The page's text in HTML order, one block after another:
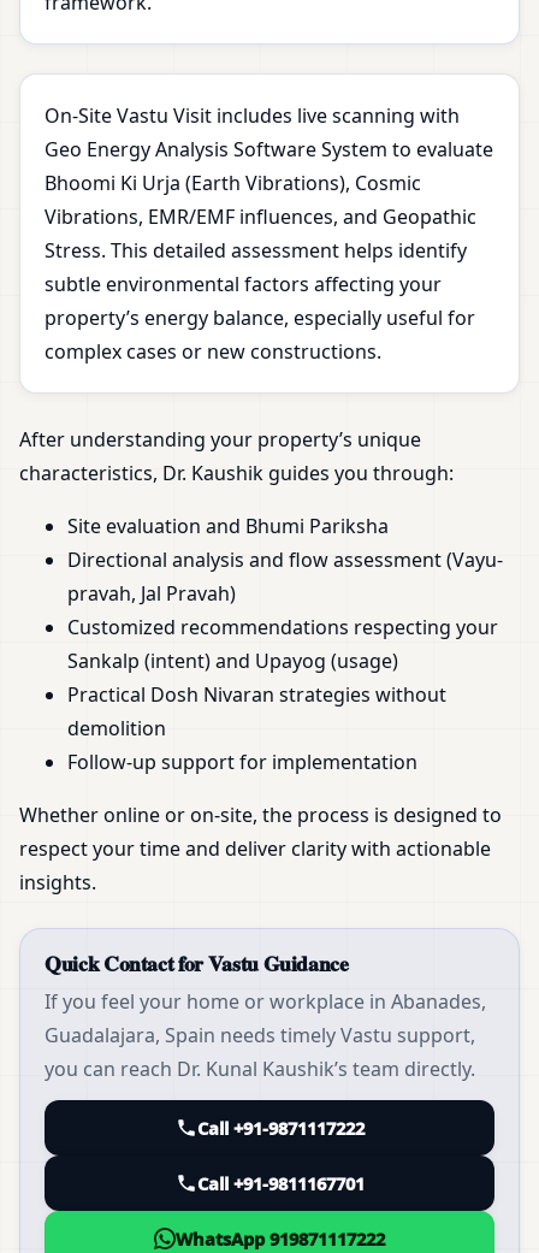
On-Site Vastu Visit includes live scanning with
Geo Energy Analysis Software System to evaluate
Bhoomi Ki Urja (Earth Vibrations), Cosmic
Vibrations, EMR/EMF influences, and Geopathic
Stress. This detailed assessment helps identify
subtle environmental factors affecting your
property’s energy balance, especially useful for
complex cases or new constructions.
After understanding your property’s unique
characteristics, Dr. Kaushik guides you through:
Site evaluation and Bhumi Pariksha
Directional analysis and flow assessment (Vayu-
pravah, Jal Pravah)
Customized recommendations respecting your
Sankalp (intent) and Upayog (usage)
Practical Dosh Nivaran strategies without
demolition
Follow-up support for implementation
Whether online or on-site, the process is designed to
respect your time and deliver clarity with actionable
insights.
Quick Contact for Vastu Guidance
If you feel your home or workplace in Abanades,
Guadalajara, Spain needs timely Vastu support,
you can reach Dr. Kunal Kaushik’s team directly.
Call +91-9871117222
Call +91-9811167701
WhatsApp 919871117222